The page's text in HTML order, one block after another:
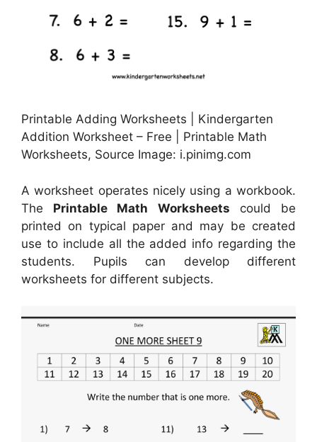
Printable Adding Worksheets | Kindergarten
Addition Worksheet – Free | Printable Math
Worksheets, Source Image: i.pinimg.com
A worksheet operates nicely using a workbook.
The Printable Math Worksheets could be
printed on typical paper and may be created
use to include all the added info regarding the
students. Pupils can develop different
worksheets for different subjects.